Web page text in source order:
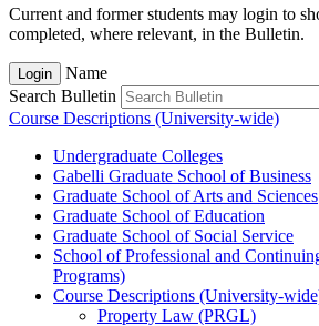
Current and former students may login to
completed, where relevant, in the Bulletin.
Login
Name
Search Bulletin
Course Descriptions (University-wide)
Undergraduate Colleges
Gabelli Graduate School of Business
Graduate School of Arts and Sciences
Graduate School of Education
Graduate School of Social Service
School of Professional and
Programs)
Course Descriptions (University-​
Property Law (PRGL)